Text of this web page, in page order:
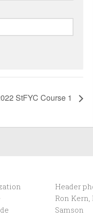
StFYC Course 1
Header
Ron
Samson